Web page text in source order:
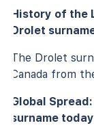
History of the
Drolet
The Drolet
Canada from
Global
surname